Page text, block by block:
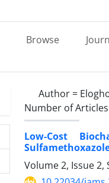
Browse
Author =
Number of
Low-Cost
Volume 2, Issue 2,